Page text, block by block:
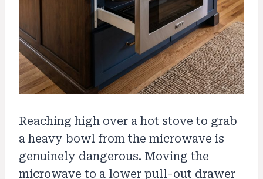
Reaching high over a hot stove to grab
a heavy bowl from the microwave is
genuinely dangerous. Moving the
microwave to a lower pull-out drawer